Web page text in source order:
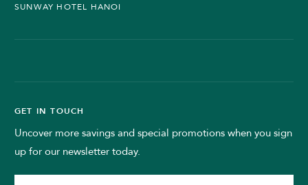
SUNWAY HOTEL HANOI
GET IN TOUCH
Uncover more savings and special promotions when you sign
up for our newsletter today.